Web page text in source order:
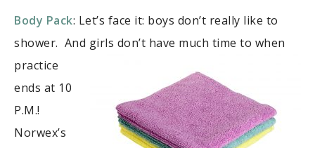
Body Pack: Let’s face it: boys don’t really like to
shower. And girls don’t have much time to when
practice
ends at 10
P.M.!
Norwex’s